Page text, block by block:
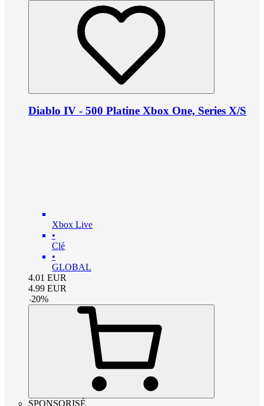
Diablo IV - 500 Platine Xbox One, Series X/S
Xbox Live
•
Clé
•
GLOBAL
4.01 EUR
4.99 EUR
-20%
SPONSORISÉ